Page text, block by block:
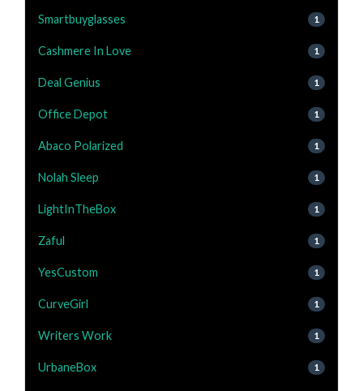
Smartbuyglasses 1
Cashmere In Love 1
Deal Genius 1
Office Depot 1
Abaco Polarized 1
Nolah Sleep 1
LightInTheBox 1
Zaful 1
YesCustom 1
CurveGirl 1
Writers Work 1
UrbaneBox 1